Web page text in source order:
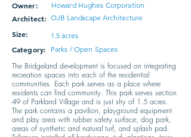
Owner: Howard Hughes Corporation
Architect: OJB Landscape Architecture
Size: 1.5 acres
Category: Parks / Open Spaces
The Bridgeland development is focused on integrating
recreation spaces into each of the residential
communities. Each park serves as a place where
residents can find community. This park serves section
49 of Parkland Village and is just shy of 1.5 acres.
The park contains a pavilion, playground equipment
and play area with rubber safety surface, dog park,
areas of synthetic and natural turf, and splash pad.